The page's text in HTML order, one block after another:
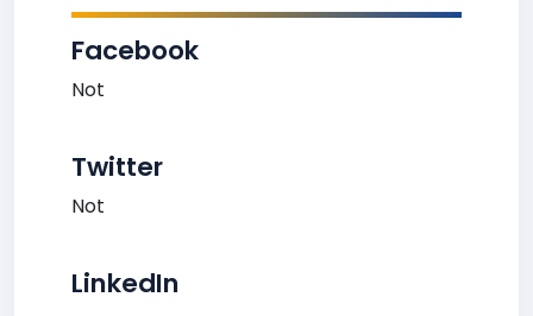
Facebook
Not
Twitter
Not
LinkedIn